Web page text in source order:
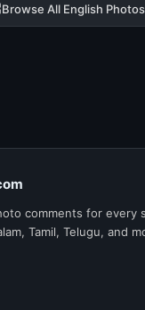
Browse All English Photos
comments for
Tamil, Telugu, and